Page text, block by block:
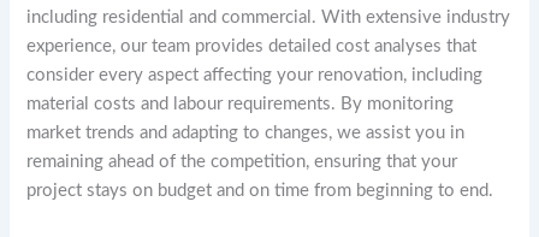
including residential and commercial. With extensive industry
experience, our team provides detailed cost analyses that
consider every aspect affecting your renovation, including
material costs and labour requirements. By monitoring
market trends and adapting to changes, we assist you in
remaining ahead of the competition, ensuring that your
project stays on budget and on time from beginning to end.